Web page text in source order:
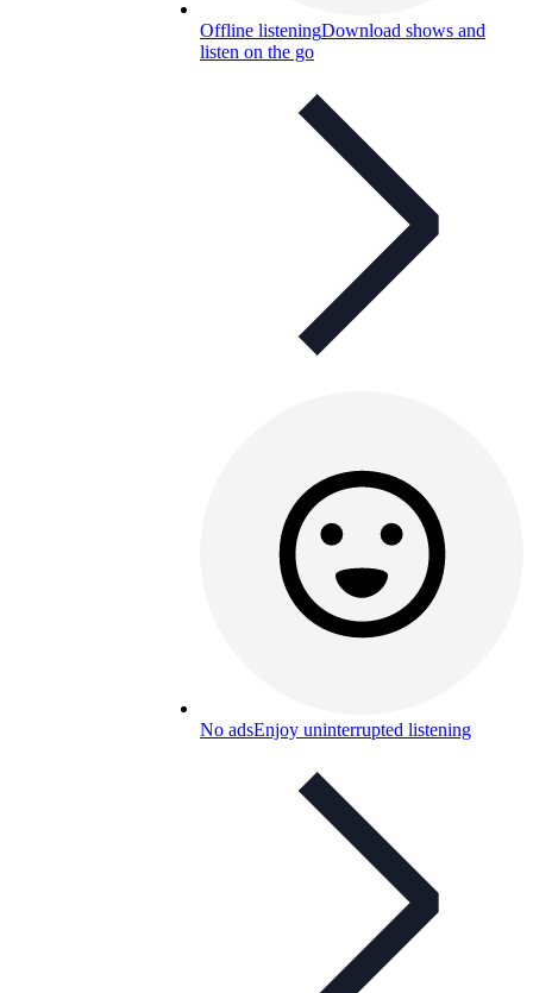
Offline listeningDownload shows and
listen on the go
No adsEnjoy uninterrupted listening